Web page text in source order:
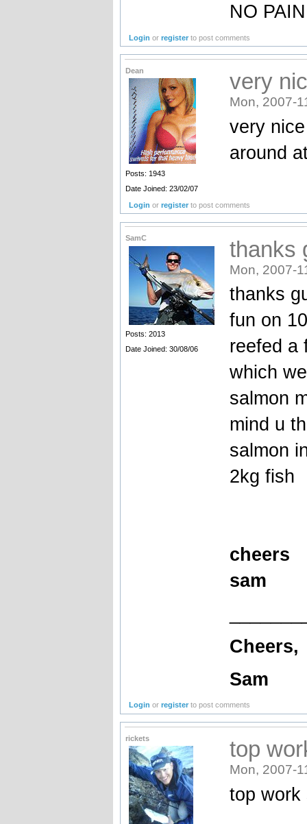
NO
Login orregister to post comments
Dean
Posts: 1943
Date Joined: 23/02/07
very
Mon, 2007-
very
around
Login orregister to post comments
SamC
Posts: 2013
Date Joined: 30/08/06
thanks
Mon, 2007-
thanks
fun on
reefed a
which
salmon
mind u
salmon
2kg fish
cheers
sam
Cheers,
Sam
Login orregister to post comments
rickets top
Mon, 2007-
top work